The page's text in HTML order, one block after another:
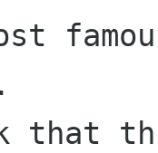
that